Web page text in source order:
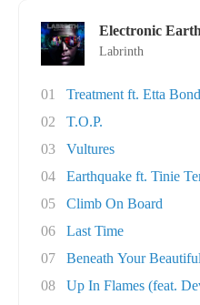
Electronic Earth
Labrinth
01
Treatment ft. Etta Bond
02
T.O.P.
03
Vultures
04
Earthquake ft. Tinie
05
Climb On Board
06
Last Time
07
Beneath Your
08
Up In Flames (feat.